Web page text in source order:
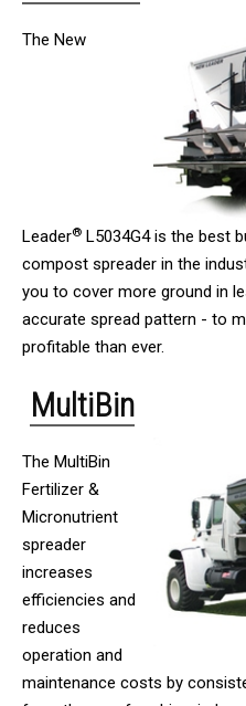
The New
Leader® L5034G4 is the best
compost spreader in the
you to cover more ground in
accurate spread pattern - to
profitable than ever.
MultiBin
The MultiBin
Fertilizer &
Micronutrient
spreader
increases
efficiencies and
reduces
operation and
maintenance costs by